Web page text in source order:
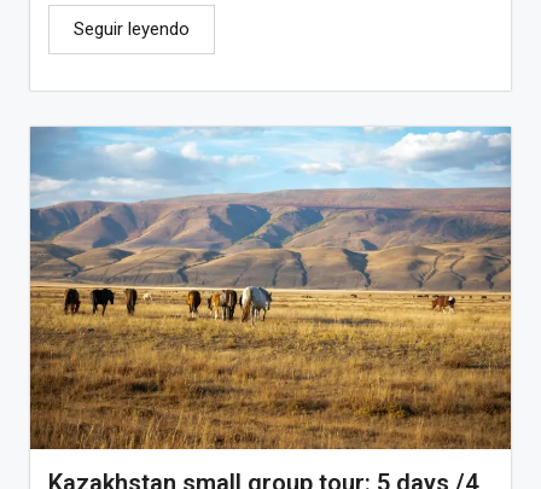
Seguir leyendo
Kazakhstan small group tour: 5 days /4